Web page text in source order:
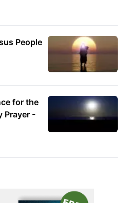
People
for the
Prayer -